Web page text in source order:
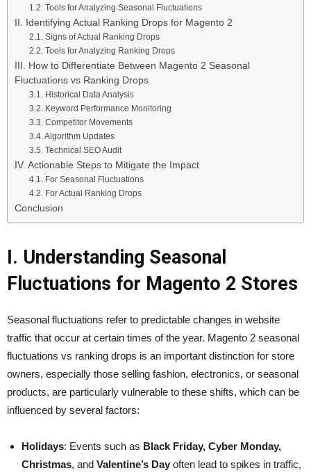
1.2. Tools for Analyzing Seasonal Fluctuations
II. Identifying Actual Ranking Drops for Magento 2
2.1. Signs of Actual Ranking Drops
2.2. Tools for Analyzing Ranking Drops
III. How to Differentiate Between Magento 2 Seasonal
Fluctuations vs Ranking Drops
3.1. Historical Data Analysis
3.2. Keyword Performance Monitoring
3.3. Competitor Movements
3.4. Algorithm Updates
3.5. Technical SEO Audit
IV. Actionable Steps to Mitigate the Impact
4.1. For Seasonal Fluctuations
4.2. For Actual Ranking Drops
Conclusion
I. Understanding Seasonal
Fluctuations for Magento 2 Stores
Seasonal fluctuations refer to predictable changes in website
traffic that occur at certain times of the year. Magento 2 seasonal
fluctuations vs ranking drops is an important distinction for store
owners, especially those selling fashion, electronics, or seasonal
products, are particularly vulnerable to these shifts, which can be
influenced by several factors:
Holidays: Events such as Black Friday, Cyber Monday,
Christmas, and Valentine’s Day often lead to spikes in traffic,